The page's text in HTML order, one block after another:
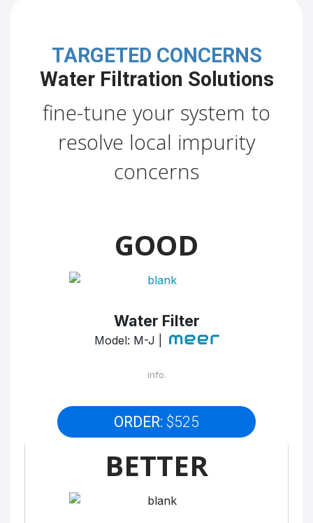
TARGETED CONCERNS
Water Filtration Solutions
fine-tune your system to
resolve local impurity
concerns
GOOD
Water Filter
Model: M-J |
info.
ORDER: $525
BETTER